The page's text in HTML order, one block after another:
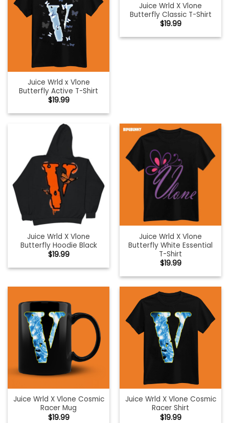
Juice Wrld x Vlone
Butterfly Active T-Shirt
$19.99
Juice Wrld X Vlone
Butterfly Classic T-Shirt
$19.99
Juice Wrld X Vlone
Butterfly Hoodie Black
$19.99
Juice Wrld X Vlone
Butterfly White Essential
T-Shirt
$19.99
Juice Wrld X Vlone Cosmic
Racer Mug
$19.99
Juice Wrld X Vlone Cosmic
Racer Shirt
$19.99